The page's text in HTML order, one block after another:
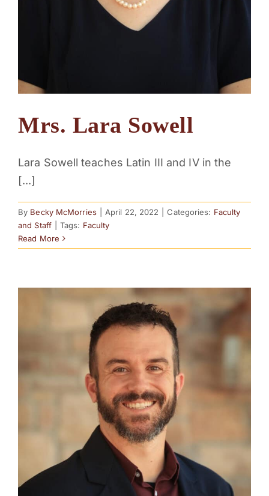
Mrs. Lara Sowell
Lara Sowell teaches Latin III and IV in the
[...]
By Becky McMorries April 22, 2022 Categories: Faculty
and Staff
Tags: Faculty
Read More